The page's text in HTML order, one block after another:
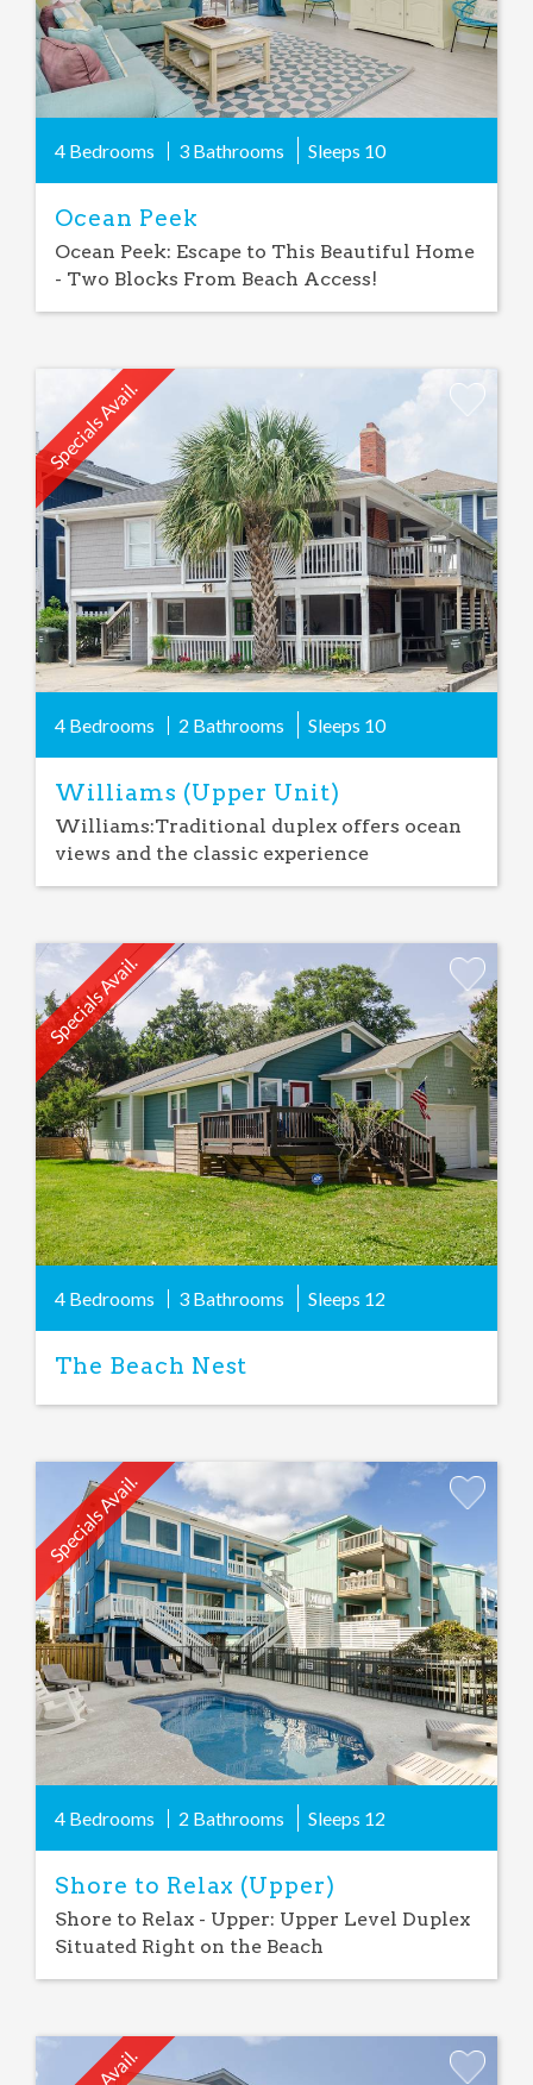
4 Bedrooms 3 Bathrooms Sleeps 10
Ocean Peek
Ocean Peek: Escape to This Beautiful Home
- Two Blocks From Beach Access!
Favorite
4 Bedrooms 2 Bathrooms Sleeps 10
Specials Avail.
Williams (Upper Unit)
Williams:Traditional duplex offers ocean
views and the classic experience
Add
Favorite
4 Bedrooms 3 Bathrooms Sleeps 12
Specials Avail.
The Beach Nest
Favorite
4 Bedrooms 2 Bathrooms Sleeps 12
Specials Avail.
Shore to Relax (Upper)
Shore to Relax - Upper: Upper Level Duplex
Situated Right on the Beach